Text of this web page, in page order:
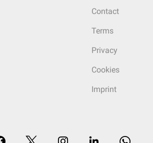
Contact
Terms
Privacy
Cookies
Imprint